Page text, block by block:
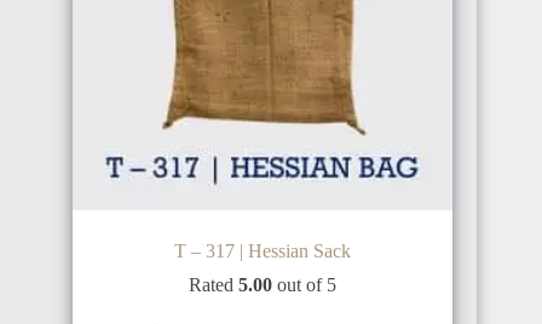
T – 317 | Hessian Sack
Rated5.00 out of 5